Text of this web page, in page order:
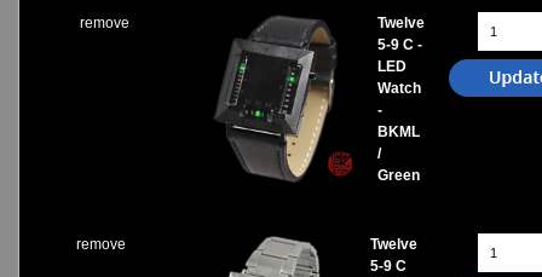
remove
Twelve
5-9 C -
LED
Watch
-
BKML
/
Green
remove
Twelve
5-9 C